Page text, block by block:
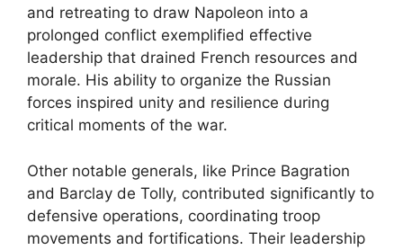
and retreating to draw Napoleon into a
prolonged conflict exemplified effective
leadership that drained French resources and
morale. His ability to organize the Russian
forces inspired unity and resilience during
critical moments of the war.
Other notable generals, like Prince Bagration
and Barclay de Tolly, contributed significantly to
defensive operations, coordinating troop
movements and fortifications. Their leadership